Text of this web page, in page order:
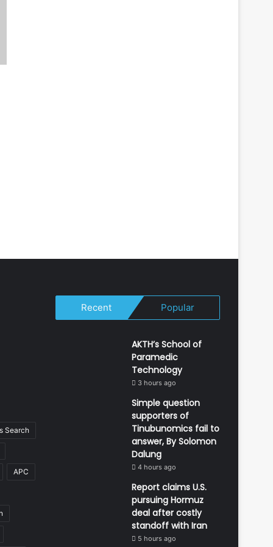
Search
APC
Recent Popular
AKTH’s School of
Paramedic
Technology
3 hours ago
Simple question
supporters of
Tinubunomics fail to
answer, By Solomon
Dalung
4 hours ago
Report claims U.S.
pursuing Hormuz
deal after costly
standoff with Iran
5 hours ago